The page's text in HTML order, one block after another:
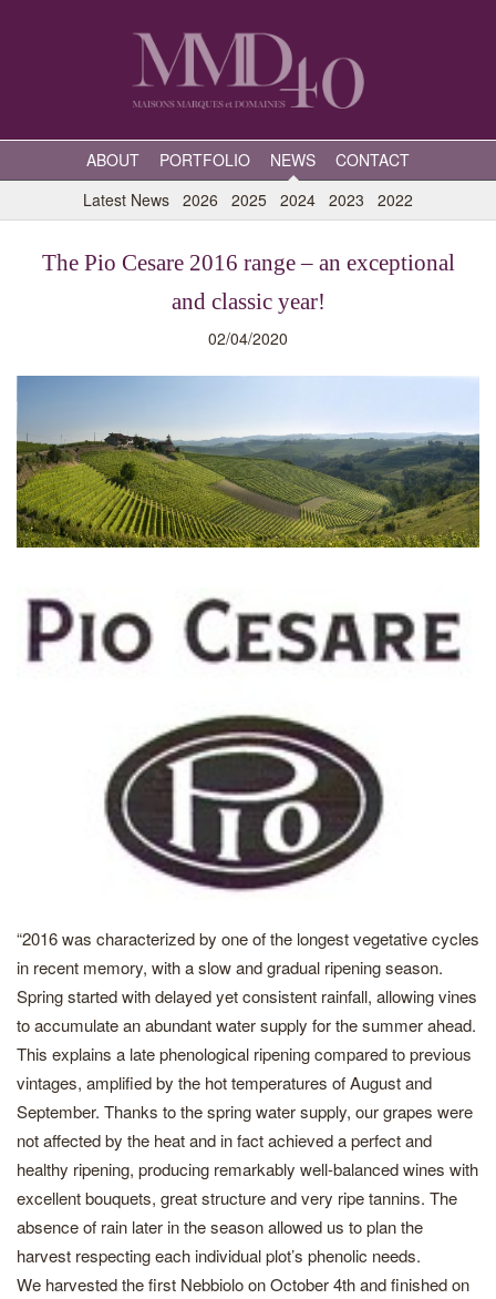
ABOUT PORTFOLIO NEWS
CONTACT
Latest News 2026 2025 2024 2023 2022
The Pio Cesare 2016 range – an exceptional
and classic year!
02/04/2020
“2016 was characterized by one of the longest vegetative cycles
in recent memory, with a slow and gradual ripening season.
Spring started with delayed yet consistent rainfall, allowing vines
to accumulate an abundant water supply for the summer ahead.
This explains a late phenological ripening compared to previous
vintages, amplified by the hot temperatures of August and
September. Thanks to the spring water supply, our grapes were
not affected by the heat and in fact achieved a perfect and
healthy ripening, producing remarkably well-balanced wines with
excellent bouquets, great structure and very ripe tannins. The
absence of rain later in the season allowed us to plan the
harvest respecting each individual plot’s phenolic needs.
We harvested the first Nebbiolo on October 4th and finished on